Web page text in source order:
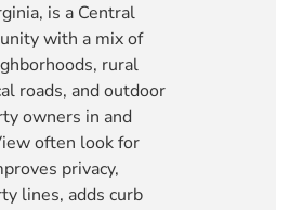
is a Central
with a mix of
rural
roads, and outdoor
owners in and
often look for
privacy,
lines, adds curb